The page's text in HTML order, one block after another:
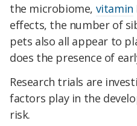
the microbiome, vitamin
effects, the number of
pets also all appear to
does the presence of
Research trials are
factors play in the
risk.